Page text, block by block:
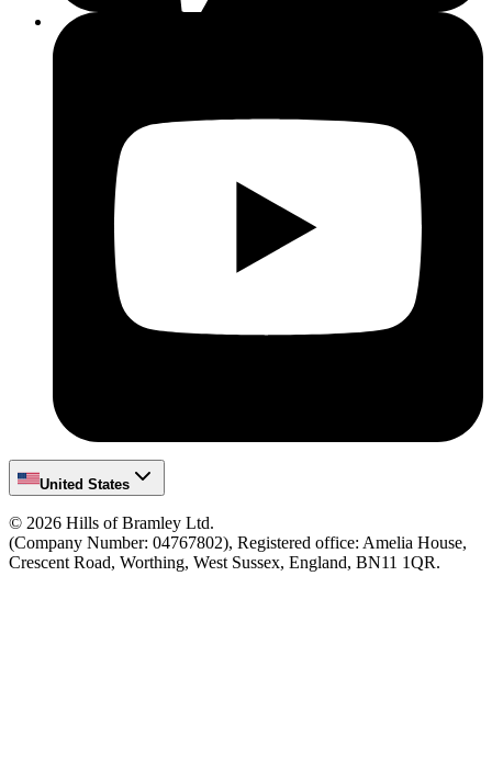
United States
© 2026 Hills of Bramley Ltd.
(Company Number: 04767802), Registered office: Amelia House,
Crescent Road, Worthing, West Sussex, England, BN11 1QR.